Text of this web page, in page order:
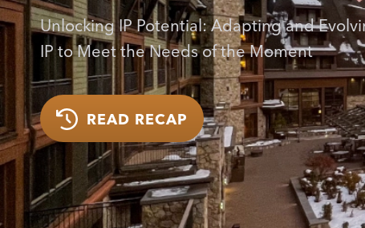
Unlocking IP Potential: Adapting and
IP to Meet the Needs of the Moment
READ RECAP